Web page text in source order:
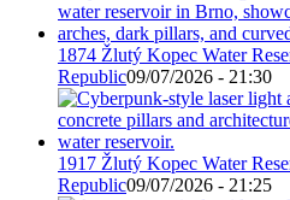
1874 Žlutý Kopec Water
Republic09/07/2026 - 21:30
1917 Žlutý Kopec Water
Republic09/07/2026 - 21:25